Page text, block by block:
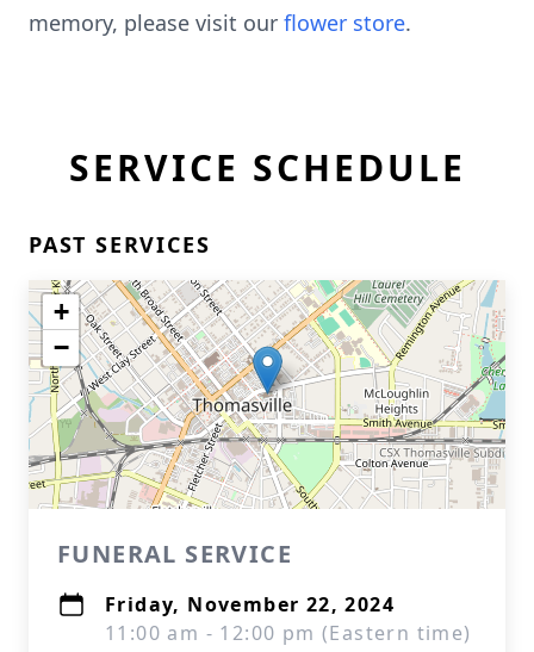
memory, please visit our flower store.
SERVICE SCHEDULE
PAST SERVICES
+
−
FUNERAL SERVICE
Friday, November 22, 2024
11:00 am - 12:00 pm (Eastern time)